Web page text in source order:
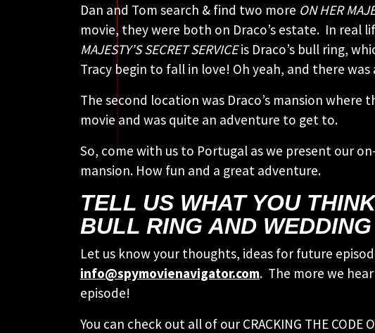
Dan and Tom search & find two more ON HER
movie, they were both on Draco’s estate. In
MAJESTY’S SECRET SERVICEis Draco’s bull ring,
Tracy begin to fall in love! Oh yeah, and there
The second location was Draco’s mansion
movie and was quite an adventure to get to.
So, come with us to Portugal as we present our
mansion. How fun and a great adventure.
TELL US WHAT YOU
BULL RING AND
Let us know your thoughts, ideas for future
info@spymovienavigator.com. The more we
episode!
You can check out all of our CRACKING THE